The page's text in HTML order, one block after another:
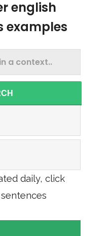
english
examples
daily, click